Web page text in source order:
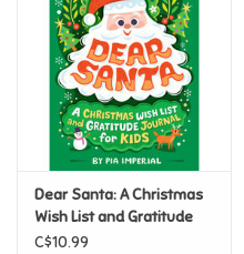
Posters
Sensory
Science
Dear Santa: A Christmas
Wish List and Gratitude
Journal for Kids
C$10.99